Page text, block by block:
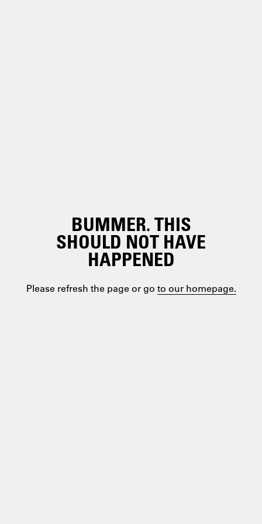
BUMMER. THIS
SHOULD NOT HAVE
HAPPENED
Please refresh the page or go to our homepage.